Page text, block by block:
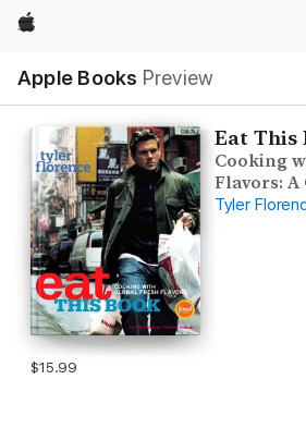
Apple
Apple Books Preview
Nav
Open
Menu
Eat This
Cooking
Flavors: A
Tyler
$15.99